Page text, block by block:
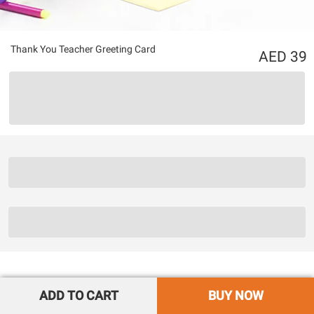
Thank You Teacher Greeting Card 39
ADD TO CART BUY NOW